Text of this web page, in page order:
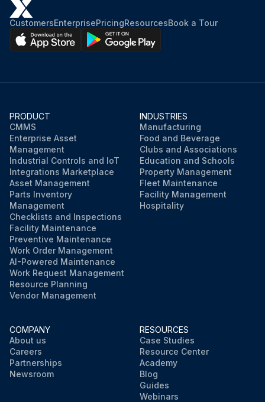
CustomersEnterprisePricingResourcesBook a Tour
PRODUCT
CMMS
Enterprise Asset
Management
Industrial Controls and IoT
Integrations Marketplace
Asset Management
Parts Inventory
Management
Checklists and Inspections
Facility Maintenance
Preventive Maintenance
Work Order Management
AI-Powered Maintenance
Work Request Management
Resource Planning
Vendor Management
INDUSTRIES
Manufacturing
Food and Beverage
Clubs and Associations
Education and Schools
Property Management
Fleet Maintenance
Facility Management
Hospitality
COMPANY
About us
Careers
Partnerships
Newsroom
RESOURCES
Case Studies
Resource Center
Academy
Blog
Guides
Webinars